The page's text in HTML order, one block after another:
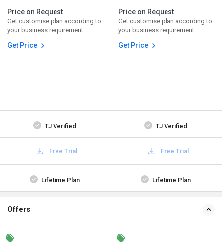
Price on Request
Get customise plan according to
your business requirement
Get Price
Price on Request
Get customise plan according to
your business requirement
Get Price
TJ Verified TJ Verified
Free Trial Free Trial
Lifetime Plan Lifetime Plan
Offers